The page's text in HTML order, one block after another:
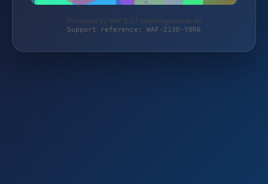
Protected by WAF 2.0 | taschengelddieb.de
Support reference: WAF-213D-YQR6